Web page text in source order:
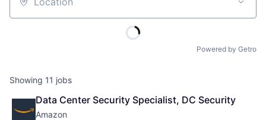
Location
Powered by Getro
Showing 11 jobs
Data Center Security Specialist, DC Security
Amazon